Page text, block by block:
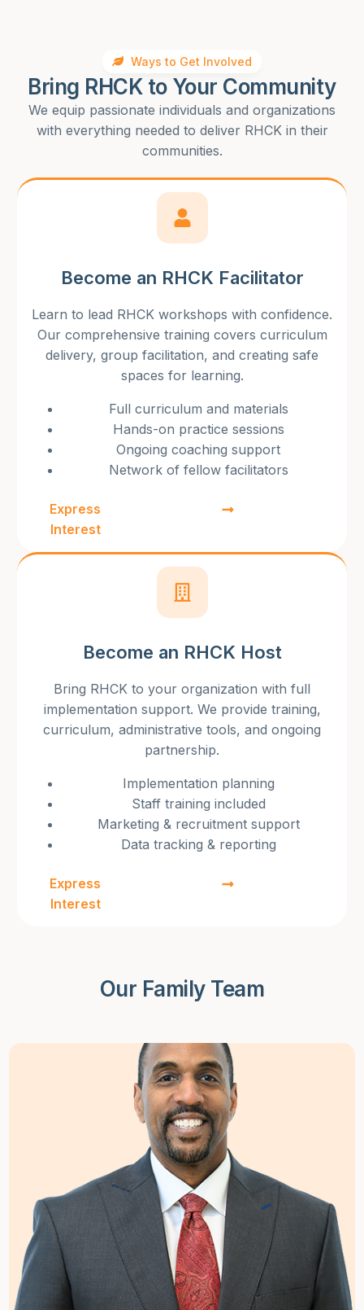
Ways to Get Involved
Bring RHCK to Your Community
We equip passionate individuals and organizations
with everything needed to deliver RHCK in their
communities.
Become an RHCK Facilitator
Learn to lead RHCK workshops with confidence.
Our comprehensive training covers curriculum
delivery, group facilitation, and creating safe
spaces for learning.
Full curriculum and materials
Hands-on practice sessions
Ongoing coaching support
Network of fellow facilitators
Express
Interest
Become an RHCK Host
Bring RHCK to your organization with full
implementation support. We provide training,
curriculum, administrative tools, and ongoing
partnership.
Implementation planning
Staff training included
Marketing & recruitment support
Data tracking & reporting
Express
Interest
Our Family Team